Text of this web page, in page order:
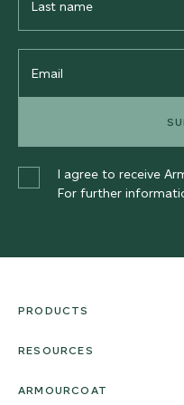
Name
I agree to receive
For further
PRODUCTS
RESOURCES
ARMOURCOAT